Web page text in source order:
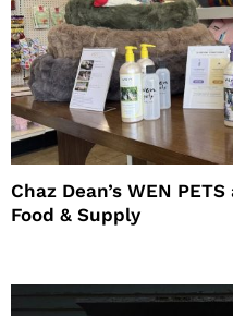
Chaz Dean’s WEN
Food & Supply